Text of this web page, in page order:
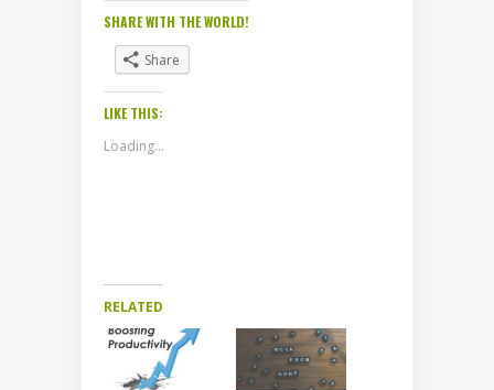
SHARE WITH THE WORLD!
Share
LIKE THIS:
Loading...
RELATED